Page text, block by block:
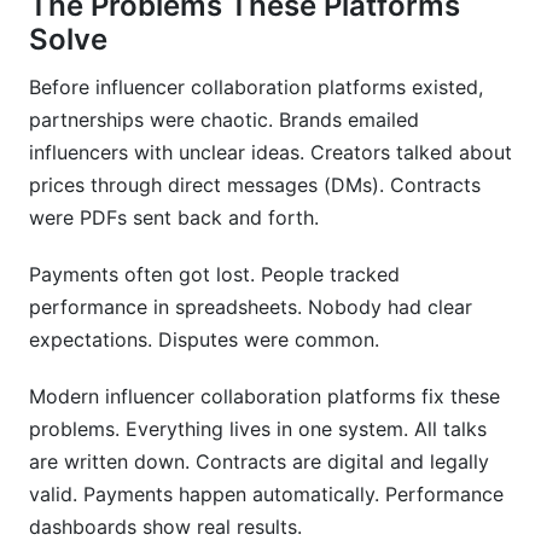
Solve
Before influencer collaboration platforms existed,
partnerships were chaotic. Brands emailed
influencers with unclear ideas. Creators talked about
prices through direct messages (DMs). Contracts
were PDFs sent back and forth.
Payments often got lost. People tracked
performance in spreadsheets. Nobody had clear
expectations. Disputes were common.
Modern influencer collaboration platforms fix these
problems. Everything lives in one system. All talks
are written down. Contracts are digital and legally
valid. Payments happen automatically. Performance
dashboards show real results.